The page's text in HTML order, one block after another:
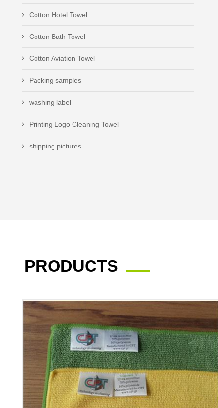
Cotton Hotel Towel
Cotton Bath Towel
Cotton Aviation Towel
Packing samples
washing label
Printing Logo Cleaning Towel
shipping pictures
PRODUCTS